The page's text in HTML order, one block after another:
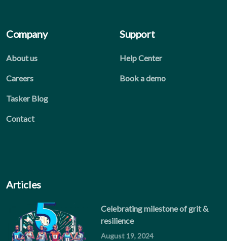
Company
About us
Careers
Tasker Blog
Contact
Support
Help Center
Book a demo
Articles
Celebrating milestone of grit &
resilience
August 19, 2024